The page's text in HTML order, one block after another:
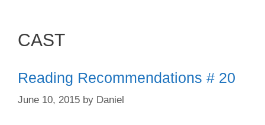
CAST
Reading Recommendations # 20
June 10, 2015 by Daniel